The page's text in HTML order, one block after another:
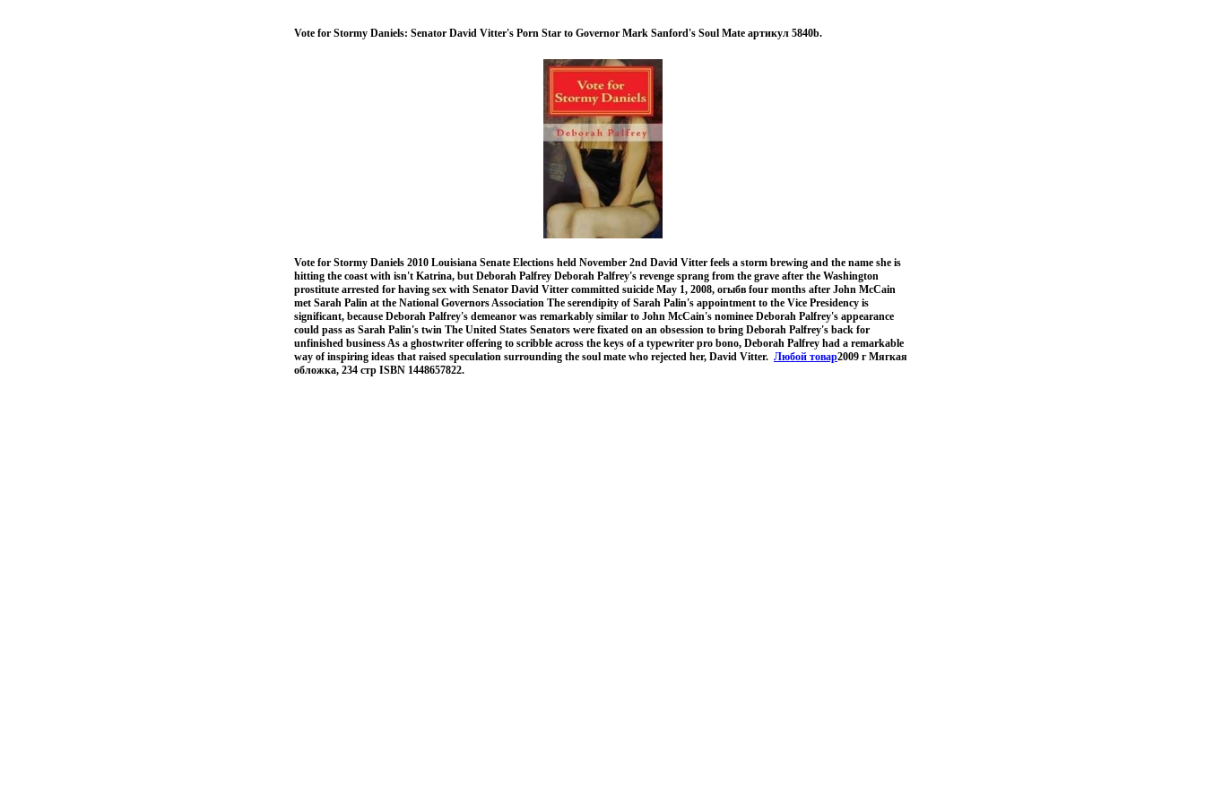
Vote for Stormy Daniels: Senator David Vitter's Porn Star to Governor Mark Sanford's Soul Mate артикул 5840b.
Vote for Stormy Daniels 2010 Louisiana Senate Elections held November 2nd David Vitter feels a storm brewing and the name she is
hitting the coast with isn't Katrina, but Deborah Palfrey Deborah Palfrey's revenge sprang from the grave after the Washington
prostitute arrested for having sex with Senator David Vitter committed suicide May 1, 2008, огыбв four months after John McCain
met Sarah Palin at the National Governors Association The serendipity of Sarah Palin's appointment to the Vice Presidency is
significant, because Deborah Palfrey's demeanor was remarkably similar to John McCain's nominee Deborah Palfrey's appearance
could pass as Sarah Palin's twin The United States Senators were fixated on an obsession to bring Deborah Palfrey's back for
unfinished business As a ghostwriter offering to scribble across the keys of a typewriter pro bono, Deborah Palfrey had a remarkable
way of inspiring ideas that raised speculation surrounding the soul mate who rejected her, David Vitter. Любой товар2009 г Мягкая
обложка, 234 стр ISBN 1448657822.